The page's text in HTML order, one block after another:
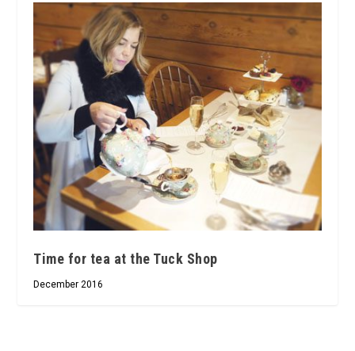
Time for tea at the Tuck Shop
December 2016